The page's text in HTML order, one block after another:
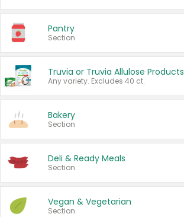
Pantry
Section
Truvia or Truvia Allulose Products
Any variety. Excludes 40 ct.
Bakery
Section
Deli & Ready Meals
Section
Vegan & Vegetarian
Section